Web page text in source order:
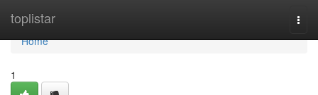
toplistar
Home
Home
1